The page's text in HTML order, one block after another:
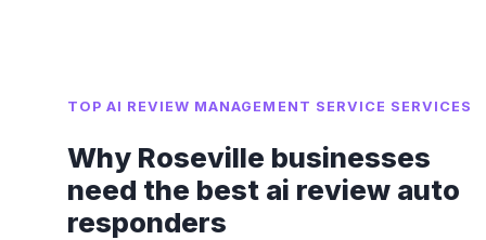
TOPAI REVIEW MANAGEMENT SERVICE SERVICES
Why Roseville businesses
need the best ai review auto
responders